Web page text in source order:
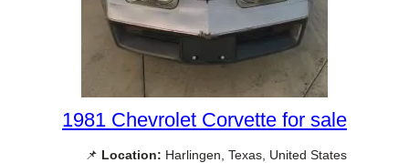
1981 Chevrolet Corvette for sale
📌 Location: Harlingen, Texas, United States